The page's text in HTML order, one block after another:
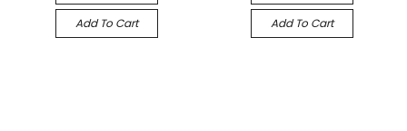
Add To Cart Add To Cart